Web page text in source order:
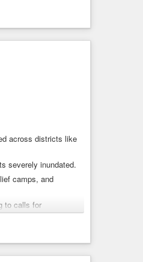
#Migration
across districts like
severely inundated.
camps, and
to calls for